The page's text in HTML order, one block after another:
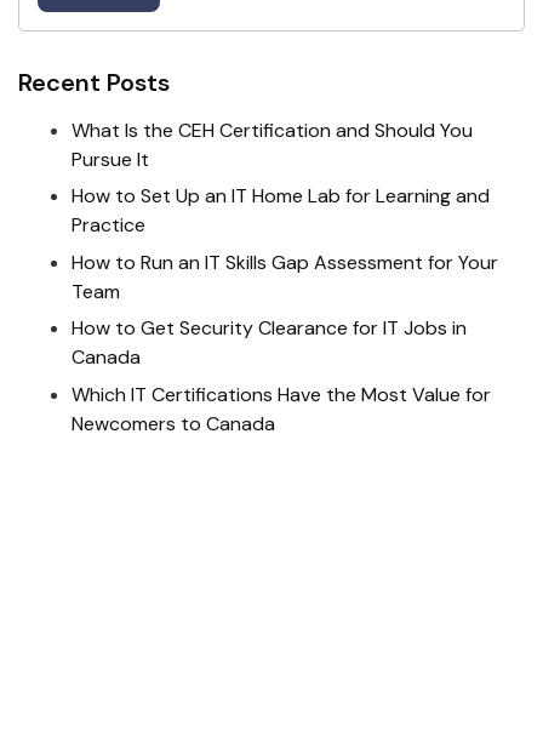
Recent Posts
What Is the CEH Certification and Should You
Pursue It
How to Set Up an IT Home Lab for Learning and
Practice
How to Run an IT Skills Gap Assessment for Your
Team
How to Get Security Clearance for IT Jobs in
Canada
Which IT Certifications Have the Most Value for
Newcomers to Canada